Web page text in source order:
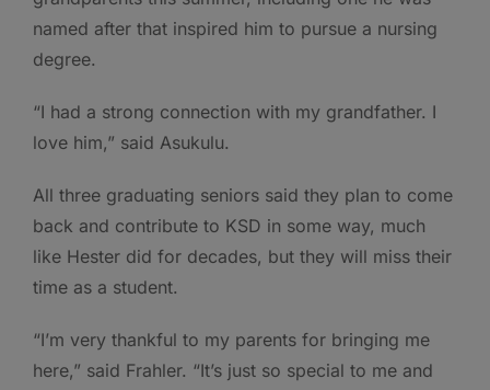
named after that inspired him to pursue a nursing
degree.
“I had a strong connection with my grandfather. I
love him,” said Asukulu.
All three graduating seniors said they plan to come
back and contribute to KSD in some way, much
like Hester did for decades, but they will miss their
time as a student.
“I’m very thankful to my parents for bringing me
here,” said Frahler. “It’s just so special to me and